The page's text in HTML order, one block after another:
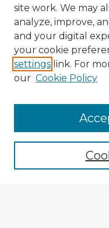
Enter search terms:
site work. We may
analyze, improve,
and your digital
your cookie
settings link. For
our Cookie Policy